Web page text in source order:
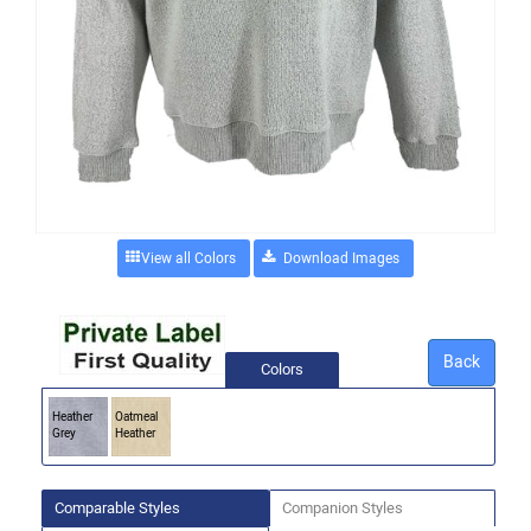
View all Colors
Back
Colors
Heather
Grey
Oatmeal
Heather
Comparable Styles Companion Styles